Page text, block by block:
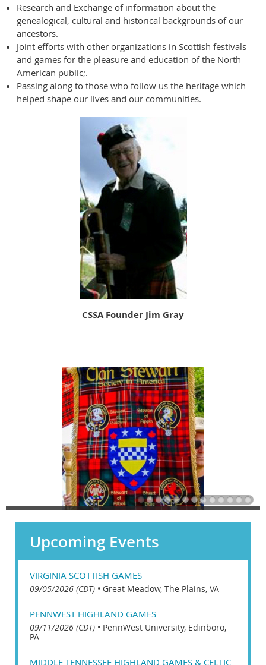
Research and Exchange of information about the
genealogical, cultural and historical backgrounds of our
ancestors.
Joint efforts with other organizations in Scottish festivals
and games for the pleasure and education of the North
American public;.
Passing along to those who follow us the heritage which
helped shape our lives and our communities.
CSSA Founder Jim Gray
Upcoming Events
VIRGINIA SCOTTISH GAMES
09/05/2026 (CDT) • Great Meadow, The Plains, VA
PENNWEST HIGHLAND GAMES
09/11/2026 (CDT) • PennWest University, Edinboro,
PA
MIDDLE TENNESSEE HIGHLAND GAMES & CELTIC